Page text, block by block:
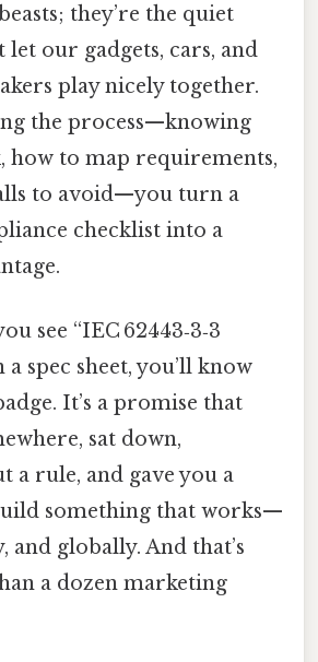
they’re the quiet
let our gadgets, cars, and
play nicely together.
the process—knowing
how to map requirements,
to avoid—you turn a
checklist into a
see “IEC 62443‑3‑3
spec sheet, you’ll know
It’s a promise that
sat down,
a rule, and gave you a
something that works—
and globally. And that’s
a dozen marketing